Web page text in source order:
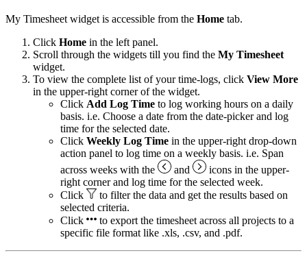
My Timesheet widget is accessible from the Home tab.
Click Home in the left panel.
Scroll through the widgets till you find the My Timesheet
widget.
To view the complete list of your time-logs, click View More
in the upper-right corner of the widget.
Click Add Log Time to log working hours on a daily
basis. i.e. Choose a date from the date-picker and log
time for the selected date.
Click Weekly Log Time in the upper-right drop-down
action panel to log time on a weekly basis. i.e. Span
across weeks with the
and
icons in the upper-
right corner and log time for the selected week.
Click
to filter the data and get the results based on
selected criteria.
Click
to export the timesheet across all projects to a
specific file format like .xls, .csv, and .pdf.